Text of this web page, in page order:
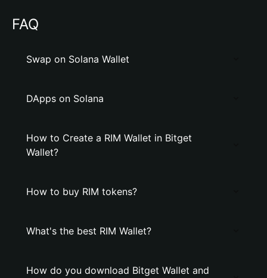
FAQ
Swap on Solana Wallet
DApps on Solana
How to Create a RIM Wallet in Bitget
Wallet?
How to buy RIM tokens?
What's the best RIM Wallet?
How do you download Bitget Wallet and